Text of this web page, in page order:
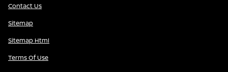
Contact Us
Sitemap
Sitemap Html
Terms Of Use